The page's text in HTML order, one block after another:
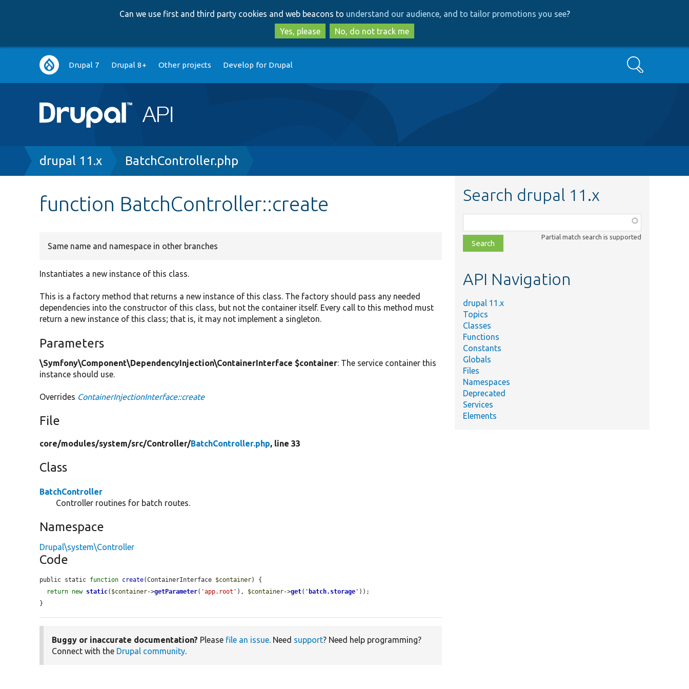
to
main
content
to
search
Can we use first and third party cookies and web beacons to understand our audience, and to tailor promotions you see?
Yes, please
No, do not track me
Main
navigation
Drupal 7 Drupal 8+ Other projects Develop for Drupal Search
Breadcrumb
drupal 11.x BatchController.php
function BatchController::create
Same name and namespace in other branches
Instantiates a new instance of this class.
This is a factory method that returns a new instance of this class. The factory should pass any needed
dependencies into the constructor of this class, but not the container itself. Every call to this method must
return a new instance of this class; that is, it may not implement a singleton.
Parameters
\Symfony\Component\DependencyInjection\ContainerInterface $container: The service container this
instance should use.
Overrides ContainerInjectionInterface::create
File
core/modules/system/src/Controller/BatchController.php, line 33
Class
BatchController
Controller routines for batch routes.
Namespace
Drupal\system\Controller
Code
public static function create(ContainerInterface $container) {
return new static( $container->getParameter( 'app.root' ), $container->get( ' batch.storage ' ));
}
Buggy or inaccurate documentation? Please file an issue. Need support? Need help programming?
Connect with the Drupal community.
Search drupal 11.x
class,
file,
topic,
Partial match search is supported
API Navigation
drupal 11.x
Topics
Classes
Functions
Constants
Globals
Files
Namespaces
Deprecated
Services
Elements